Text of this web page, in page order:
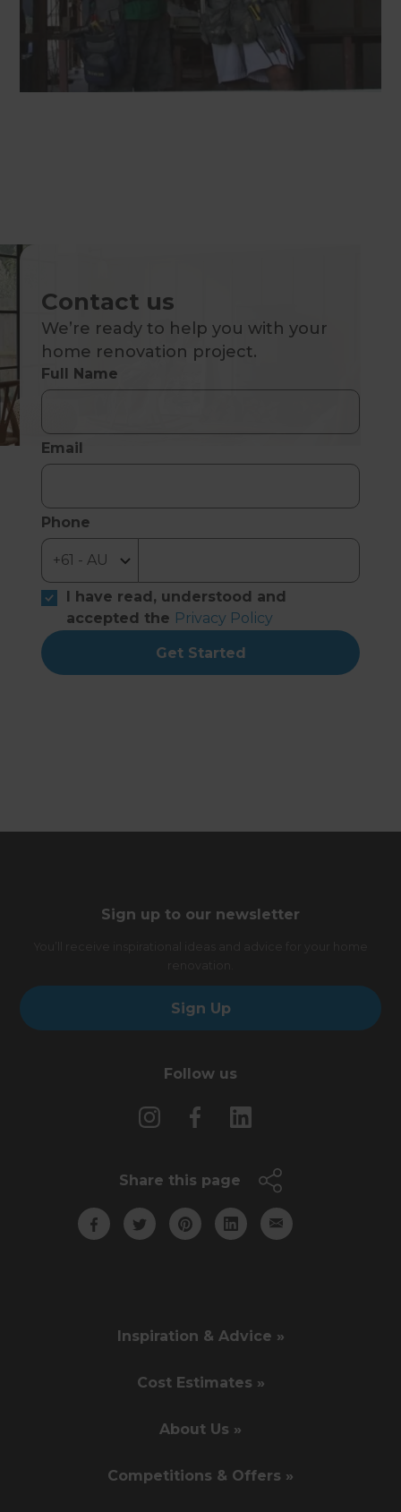
Contact us
We’re ready to help you with your
home renovation project.
Full Name
Email
Phone
I have read, understood and
accepted the Privacy Policy
Get Started
Sign up to our newsletter
Sign Up
Follow us
Share this page
Inspiration & Advice »
Cost Estimates »
About Us »
Competitions & Offers »